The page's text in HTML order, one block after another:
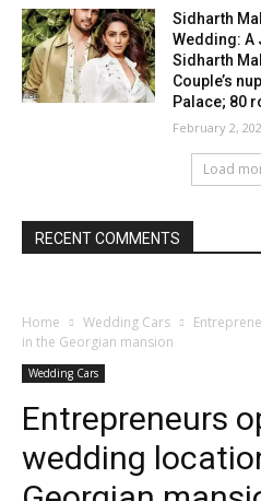
Sidharth
Wedding:
Sidharth
Couple’s
Palace; 80
February 2,
Load
RECENT COMMENTS